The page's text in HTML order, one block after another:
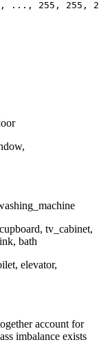
..., 255, 255,
tv_cabinet,
bath
elevator,
account for
imbalance exists